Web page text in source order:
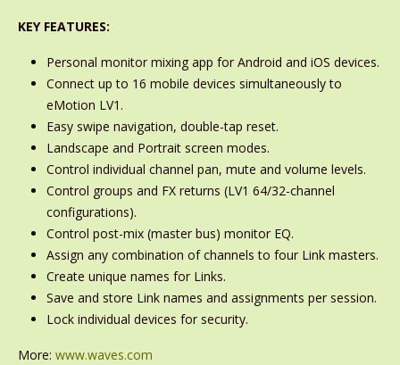
KEY FEATURES:
Personal monitor mixing app for Android and iOS devices.
Connect up to 16 mobile devices simultaneously to
eMotion LV1.
Easy swipe navigation, double-tap reset.
Landscape and Portrait screen modes.
Control individual channel pan, mute and volume levels.
Control groups and FX returns (LV1 64/32-channel
configurations).
Control post-mix (master bus) monitor EQ.
Assign any combination of channels to four Link masters.
Create unique names for Links.
Save and store Link names and assignments per session.
Lock individual devices for security.
More: www.waves.com